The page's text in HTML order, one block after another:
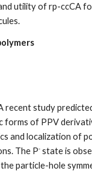
utility of rp-ccCA
recent study
forms of PPV
and localization of
The P-state is
particle-hole